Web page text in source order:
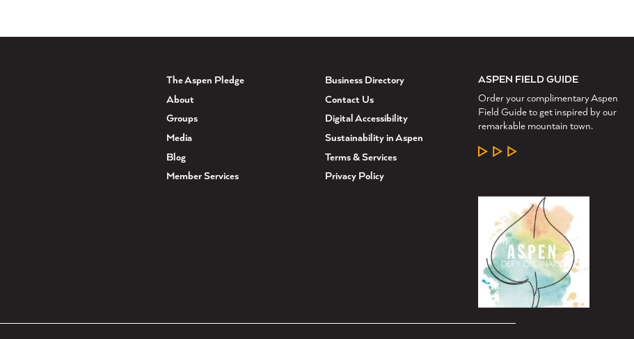
The Aspen Pledge
About
Groups
Media
Blog
Member Services
Business Directory
Contact Us
Digital Accessibility
Sustainability in Aspen
Terms & Services
Privacy Policy
ASPEN FIELD GUIDE
Order your complimentary Aspen
Field Guide to get inspired by our
remarkable mountain town.
LEARN MORE